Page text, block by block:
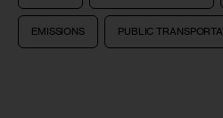
EMISSIONS PUBLIC